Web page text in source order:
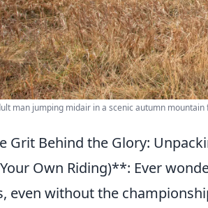
man jumping midair in a scenic autumn
Grit Behind the Glory:
Own Riding)**: Ever
even without the